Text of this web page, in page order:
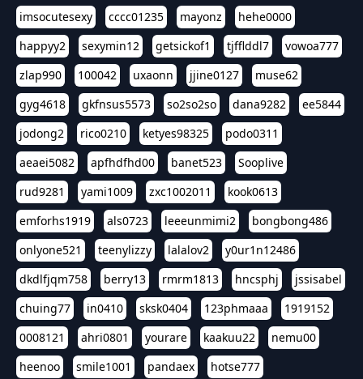
imsocutesexy
cccc01235 mayonz
hehe0000
happyy2
sexymin12 getsickof1 tjfflddl7
vowoa777
zlap990
100042 uxaonn jjine0127
muse62
gyg4618
gkfnsus5573 so2so2so dana9282
ee5844
jodong2
rico0210 ketyes98325
podo0311
aeaei5082
apfhdfhd00 banet523
Sooplive
rud9281
yami1009 zxc1002011
kook0613
emforhs1919
als0723 leeeunmimi2
bongbong486
onlyone521
teenylizzy lalalov2
y0ur1n12486
dkdlfjqm758
berry13 rmrm1813 hncsphj
jssisabel
chuing77
in0410 sksk0404 123phmaaa
1919152
0008121
ahri0801 yourare kaakuu22
nemu00
heenoo
smile1001 pandaex hotse777